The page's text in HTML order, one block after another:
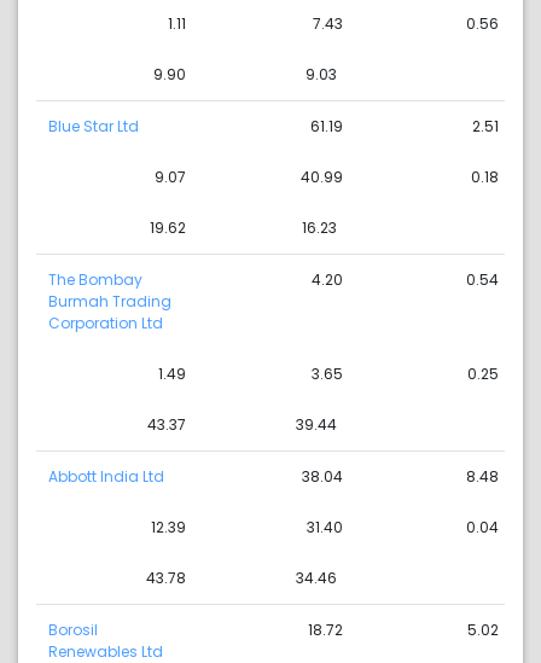
1.11 7.43 0.56
9.90 9.03
Blue Star Ltd 61.19 2.51
9.07 40.99 0.18
19.62 16.23
The Bombay
Burmah Trading
Corporation Ltd
4.20 0.54
1.49 3.65 0.25
43.37 39.44
Abbott India Ltd 38.04 8.48
12.39 31.40 0.04
43.78 34.46
Borosil
Renewables Ltd
18.72 5.02